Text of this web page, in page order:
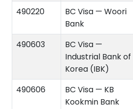
490220
BC Visa — Woori
Bank
490603
BC Visa —
Industrial Bank of
Korea (IBK)
490606
BC Visa — KB
Kookmin Bank